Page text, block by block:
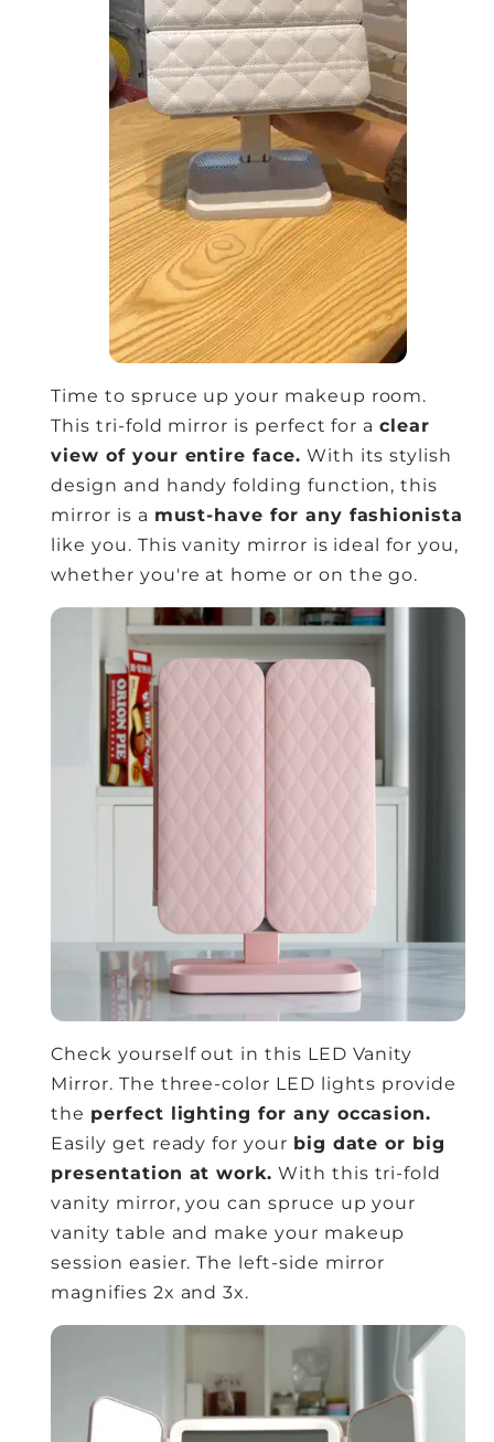
Time to spruce up your makeup room.
This tri-fold mirror is perfect for aclear
view of your entire face. With its stylish
design and handy folding function, this
mirror is a must-have for any fashionista
like you. This vanity mirror is ideal for you,
whether you're at home or on the go.
Check yourself out in this LED Vanity
Mirror. The three-color LED lights provide
the perfect lighting for any occasion.
Easily get ready for your big date or big
presentation at work. With this tri-fold
vanity mirror, you can spruce up your
vanity table and make your makeup
session easier. The left-side mirror
magnifies 2x and 3x.